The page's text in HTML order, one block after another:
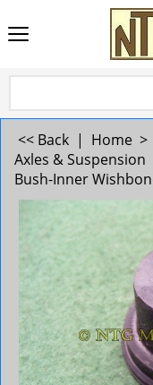
<< Back | Home >
Axles & Suspension
Bush-Inner